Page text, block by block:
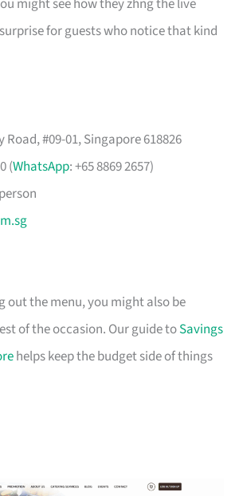
for guests who notice that kind
Road, #09-01, Singapore 618826
(WhatsApp: +65 8869 2657)
out the menu, you might also be
of the occasion. Our guide toSavings
helps keep the budget side of things